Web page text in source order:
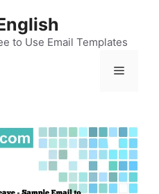
to Use Email Templates
Menu